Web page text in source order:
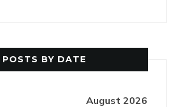
POSTS BY DATE
August 2026